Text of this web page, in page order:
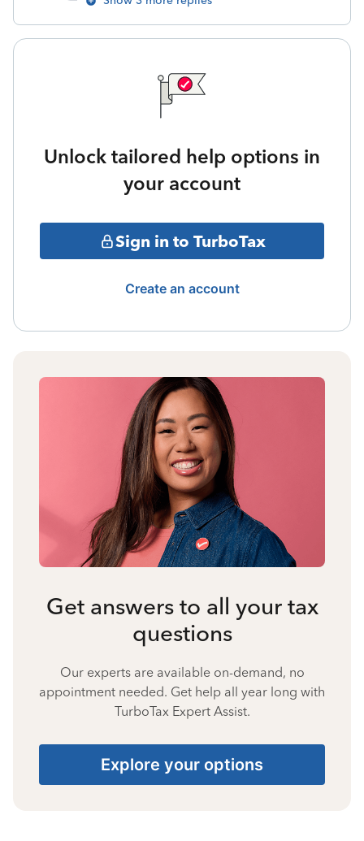
Unlock tailored help options in
your account
Sign in to TurboTax
Create an account
Get answers to all your tax
questions
Our experts are available on-demand, no
appointment needed. Get help all year long with
TurboTax Expert Assist.
Explore your options